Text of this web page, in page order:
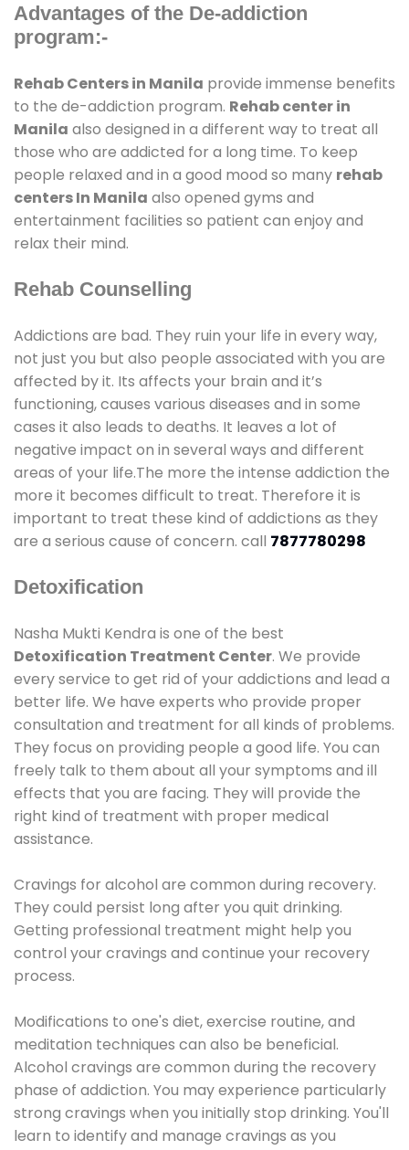
Advantages of the De-addiction
program:-
Rehab Centers in Manila provide immense benefits
to the de-addiction program. Rehab center in
Manila also designed in a different way to treat all
those who are addicted for a long time. To keep
people relaxed and in a good mood so many rehab
centers In Manila also opened gyms and
entertainment facilities so patient can enjoy and
relax their mind.
Rehab Counselling
Addictions are bad. They ruin your life in every way,
not just you but also people associated with you are
affected by it. Its affects your brain and it’s
functioning, causes various diseases and in some
cases it also leads to deaths. It leaves a lot of
negative impact on in several ways and different
areas of your life.The more the intense addiction the
more it becomes difficult to treat. Therefore it is
important to treat these kind of addictions as they
are a serious cause of concern. call 7877780298
Detoxification
Nasha Mukti Kendra is one of the best
Detoxification Treatment Center. We provide
every service to get rid of your addictions and lead a
better life. We have experts who provide proper
consultation and treatment for all kinds of problems.
They focus on providing people a good life. You can
freely talk to them about all your symptoms and ill
effects that you are facing. They will provide the
right kind of treatment with proper medical
assistance.
Cravings for alcohol are common during recovery.
They could persist long after you quit drinking.
Getting professional treatment might help you
control your cravings and continue your recovery
process.
Modifications to one's diet, exercise routine, and
meditation techniques can also be beneficial.
Alcohol cravings are common during the recovery
phase of addiction. You may experience particularly
strong cravings when you initially stop drinking. You'll
learn to identify and manage cravings as you